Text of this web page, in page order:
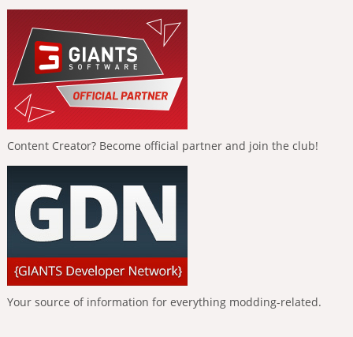
Content Creator? Become official partner and join the club!
Your source of information for everything modding-related.